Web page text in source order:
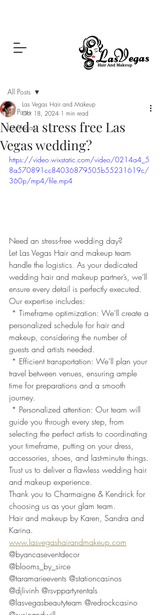
All Posts
Las Vegas
All Posts
Need a stress free Las
Vegas wedding?
Las Vegas Hair and Makeup
Oct 18, 2024 1 min read
https://video.wixstatic.com/video/0214a4_5
8a570891cc84036879505b55231619c/
360p/mp4/file.mp4
Need an stress-free wedding day?
Let Las Vegas Hair and makeup team
handle the logistics. As your dedicated
wedding hair and makeup partner’s, we’ll
ensure every detail is perfectly executed.
Our expertise includes:
personalized schedule for hair and
makeup, considering the number of
guests and artists needed.
travel between venues, ensuring ample
time for preparations and a smooth
journey.
guide you through every step, from
selecting the perfect artists to coordinating
your timeframe, putting on your dress,
accessories, shoes, and last-minute things.
Trust us to deliver a flawless wedding hair
and makeup experience.
Thank you to Charmaigne & Kendrick for
choosing us as your glam team.
Hair and makeup by Karen, Sandra and
Karina.
www.lasvegashairandmakeup.com
@byancaseventdecor
@blooms_by_sirce
@taramarieevents @stationcasinos
@djlivinh @rsvppartyrentals
@lasvegasbeautyteam @redrockcasino